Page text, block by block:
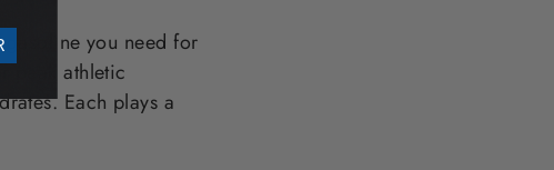
you need for
peak athletic
Each plays a